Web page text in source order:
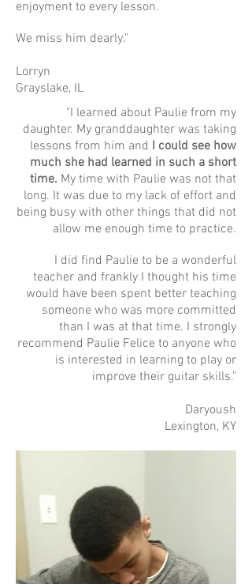
enjoyment to every lesson.
We miss him dearly."
Lorryn
Grayslake, IL
"I learned about Paulie from my
daughter. My granddaughter was taking
lessons from him and I could see how
much she had learned in such a short
time. My time with Paulie was not that
long. It was due to my lack of effort and
being busy with other things that did not
allow me enough time to practice.
I did find Paulie to be a wonderful
teacher and frankly I thought his time
would have been spent better teaching
someone who was more committed
than I was at that time. I strongly
recommend Paulie Felice to anyone who
is interested in learning to play or
improve their guitar skills."
Daryoush
Lexington, KY